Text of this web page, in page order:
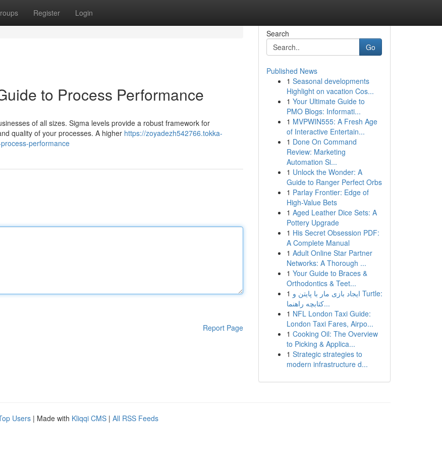
Register Login
to Process Performance
of all sizes. Sigma levels provide a robust framework for
quality of your processes. A higher https://zoyadezh542766.tokka-
performance
Report Page
Search
Go
Published News
1 Seasonal developments
Highlight on vacation Cos...
1 Your Ultimate Guide to
PMO Blogs: Informati...
1 MVPWIN555: A Fresh Age
of Interactive Entertain...
1 Done On Command
Review: Marketing
Automation Si...
1 Unlock the Wonder: A
Guide to Ranger Perfect Orbs
1 Parlay Frontier: Edge of
High-Value Bets
1 Aged Leather Dice Sets: A
Pottery Upgrade
1 His Secret Obsession PDF:
A Complete Manual
1 Adult Online Star Partner
Networks: A Thorough ...
1 Your Guide to Braces &
Orthodontics & Teet...
1 ایجاد بازی مار با پایتن و Turtle:
کتابچه راهنما...
1 NFL London Taxi Guide:
London Taxi Fares, Airpo...
1 Cooking Oil: The Overview
to Picking & Applica...
1 Strategic strategies to
modern infrastructure d...
Users | Made with Kliqqi CMS | All RSS Feeds